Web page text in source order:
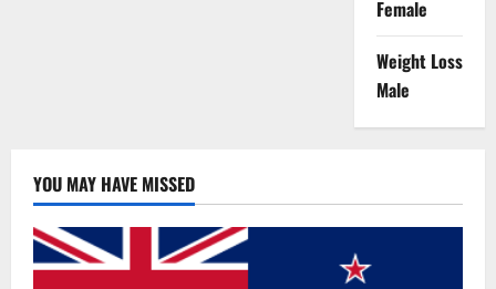
Female
Weight Loss
Male
YOU MAY HAVE MISSED